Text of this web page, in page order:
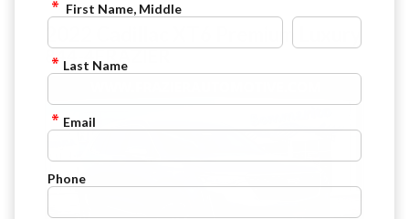
844-4FRAZIER
First Name, Middle
Last Name
Email
Phone